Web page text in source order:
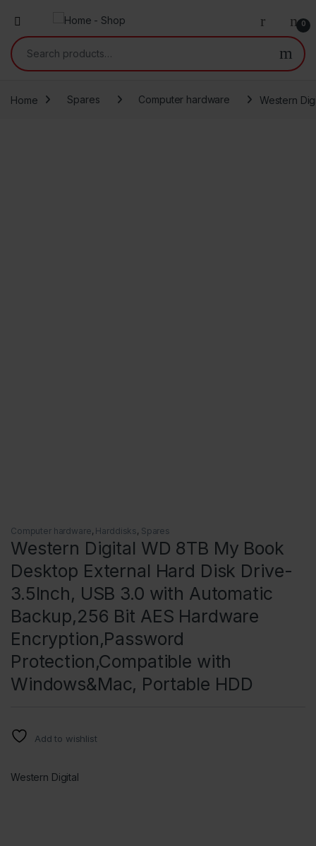
0
Search for:
Home Spares Computer hardware Western
Computer hardware, Harddisks, Spares
Western Digital WD 8TB My Book
Desktop External Hard Disk Drive-
3.5Inch, USB 3.0 with Automatic
Backup,256 Bit AES Hardware
Encryption,Password
Protection,Compatible with
Windows&Mac, Portable HDD
Add to wishlist
Western Digital